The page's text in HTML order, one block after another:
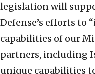
legislation will
Defense’s efforts to
capabilities of our
partners, including
unique capabilities